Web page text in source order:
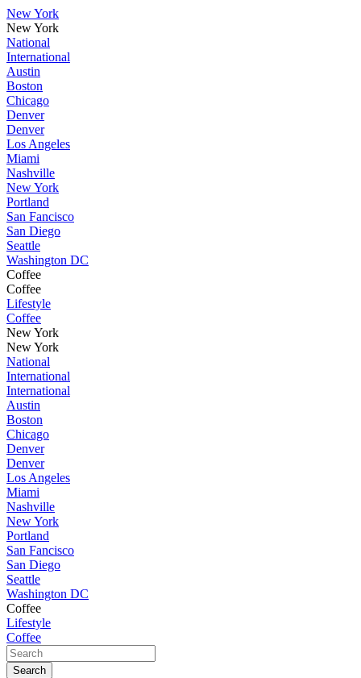
New York
New York
National
International
Austin
Boston
Chicago
Denver
Denver
Los Angeles
Miami
Nashville
New York
Portland
San Fancisco
San Diego
Seattle
Washington DC
Coffee
Coffee
Lifestyle
Coffee
New York
New York
National
International
International
Austin
Boston
Chicago
Denver
Denver
Los Angeles
Miami
Nashville
New York
Portland
San Fancisco
San Diego
Seattle
Washington DC
Coffee
Lifestyle
Coffee